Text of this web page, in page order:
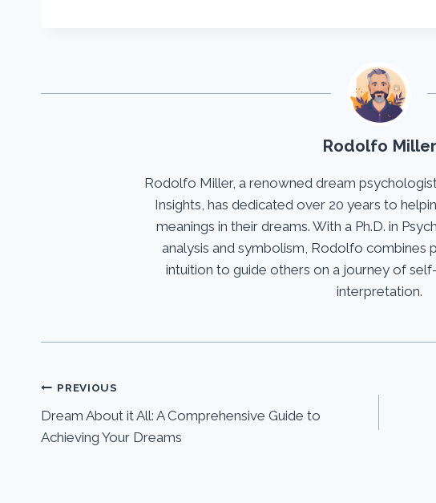
Rodolfo Miller
Rodolfo Miller, a renowned dream
Insights, has dedicated over 20 years to
meanings in their dreams. With a Ph.D. in
analysis and symbolism, Rodolfo combines
intuition to guide others on a journey of
interpretation.
Post
navigation
PREVIOUS
Dream About it All: A Comprehensive Guide to
Achieving Your Dreams